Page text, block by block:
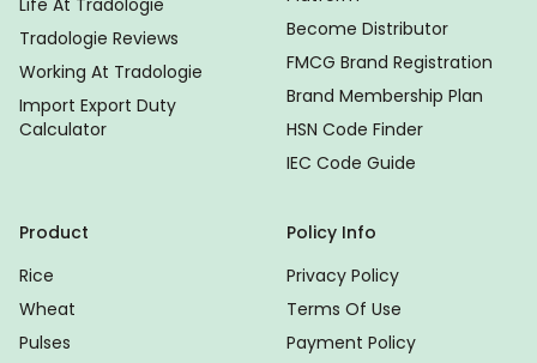
Life At Tradologie
Tradologie Reviews
Working At Tradologie
Import Export Duty
Calculator
Become Distributor
FMCG Brand Registration
Brand Membership Plan
HSN Code Finder
IEC Code Guide
Product
Rice
Wheat
Pulses
Policy Info
Privacy Policy
Terms Of Use
Payment Policy